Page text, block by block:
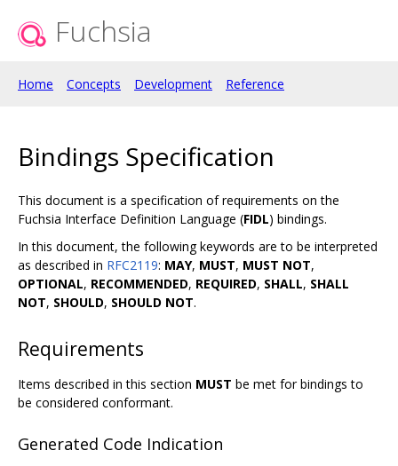
Fuchsia
Home Concepts Development Reference
Bindings Specification
This document is a specification of requirements on the
Fuchsia Interface Definition Language (FIDL) bindings.
In this document, the following keywords are to be interpreted
as described in RFC2119: MAY, MUST, MUST NOT,
OPTIONAL, RECOMMENDED, REQUIRED, SHALL, SHALL
NOT, SHOULD, SHOULD NOT.
Requirements
Items described in this section MUST be met for bindings to
be considered conformant.
Generated Code Indication